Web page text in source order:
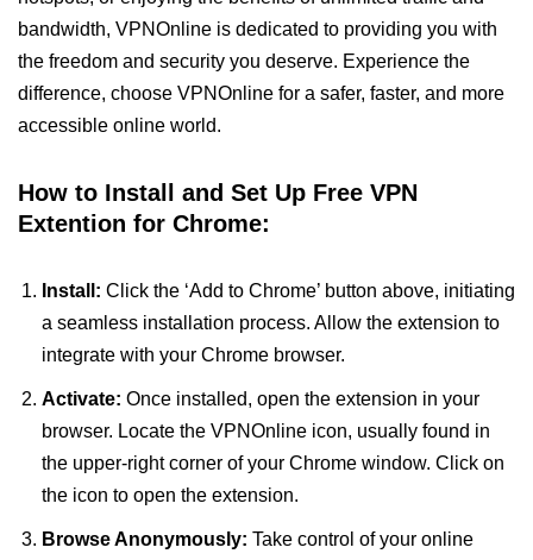
bandwidth, VPNOnline is dedicated to providing you with
the freedom and security you deserve. Experience the
difference, choose VPNOnline for a safer, faster, and more
accessible online world.
How to Install and Set Up Free VPN
Extention for Chrome:
Install: Click the ‘Add to Chrome’ button above, initiating
a seamless installation process. Allow the extension to
integrate with your Chrome browser.
Activate: Once installed, open the extension in your
browser. Locate the VPNOnline icon, usually found in
the upper-right corner of your Chrome window. Click on
the icon to open the extension.
Browse Anonymously: Take control of your online